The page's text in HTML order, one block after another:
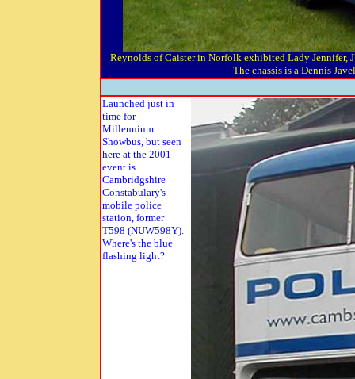
Reynolds of Caister in Norfolk exhibited Lady Jennifer,
The chassis is a Dennis
Launched just in
time for
Millennium
Showbus, but seen
here at the 2001
event is
Cambridgshire
Constabulary's
mobile police
station, former
T598 (NUW598Y).
Where's the blue
flashing light?